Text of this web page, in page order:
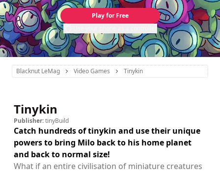
Play for Free
Blacknut LeMag Video Games Tinykin
Tinykin
Publisher:tinyBuild
Catch hundreds of tinykin and use their unique
powers to bring Milo back to his home planet
and back to normal size!
What if an entire civilisation of miniature creatures